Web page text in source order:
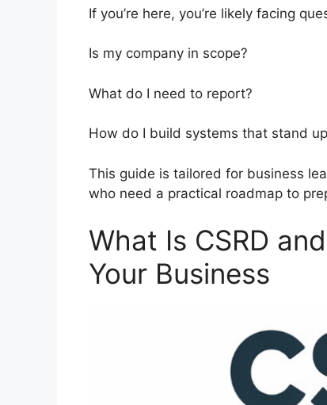
If you’re here, you’re likely facing
Is my company in scope?
What do I need to report?
How do I build systems that stand
This guide is tailored for business
who need a practical roadmap to
What Is CSRD
Your Business